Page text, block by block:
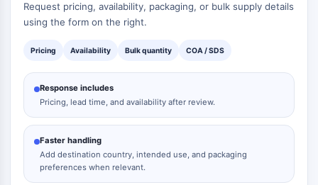
Request pricing, availability, packaging, or bulk supply details
using the form on the right.
Pricing Availability Bulk quantity COA / SDS
Response includes
Pricing, lead time, and availability after review.
Faster handling
Add destination country, intended use, and packaging
preferences when relevant.